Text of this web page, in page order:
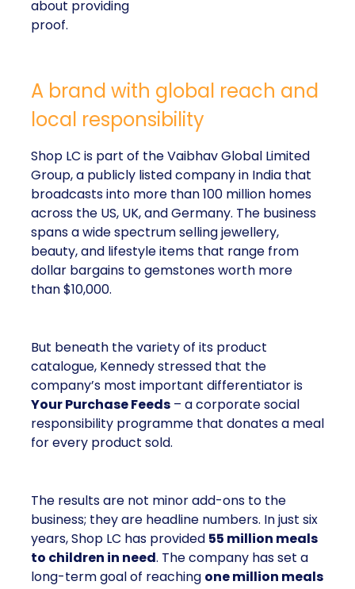
about providing
proof.
A brand with global reach and
local responsibility
Shop LC is part of the Vaibhav Global Limited
Group, a publicly listed company in India that
broadcasts into more than 100 million homes
across the US, UK, and Germany. The business
spans a wide spectrum selling jewellery,
beauty, and lifestyle items that range from
dollar bargains to gemstones worth more
than $10,000.
But beneath the variety of its product
catalogue, Kennedy stressed that the
company’s most important differentiator is
Your Purchase Feeds – a corporate social
responsibility programme that donates a meal
for every product sold.
The results are not minor add-ons to the
business; they are headline numbers. In just six
years, Shop LC has provided 55 million meals
to children in need. The company has set a
long-term goal of reaching one million meals